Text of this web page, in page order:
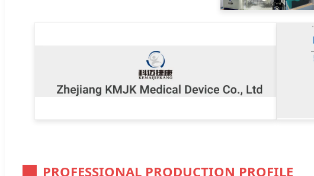
PROFESSIONAL PRODUCTION PROFILE